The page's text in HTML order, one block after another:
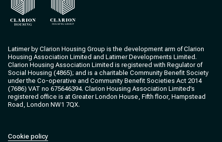
Latimer by Clarion Housing Group is the development arm of Clarion
Housing Association Limited and Latimer Developments Limited.
Clarion Housing Association Limited is registered with Regulator of
Social Housing (4865); and is a charitable Community Benefit Society
under the Co-operative and Community Benefit Societies Act 2014
(7686) VAT no 675646394. Clarion Housing Association Limited’s
registered office is at Greater London House, Fifth floor, Hampstead
Road, London NW1 7QX.
Cookie policy